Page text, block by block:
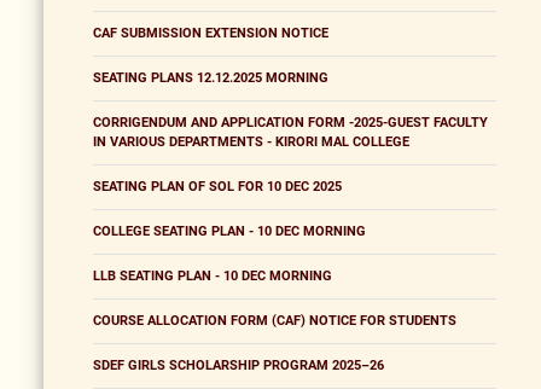
CAF SUBMISSION EXTENSION NOTICE
SEATING PLANS 12.12.2025 MORNING
CORRIGENDUM AND APPLICATION FORM -2025-GUEST FACULTY
IN VARIOUS DEPARTMENTS - KIRORI MAL COLLEGE
SEATING PLAN OF SOL FOR 10 DEC 2025
COLLEGE SEATING PLAN - 10 DEC MORNING
LLB SEATING PLAN - 10 DEC MORNING
COURSE ALLOCATION FORM (CAF) NOTICE FOR STUDENTS
SDEF GIRLS SCHOLARSHIP PROGRAM 2025–26